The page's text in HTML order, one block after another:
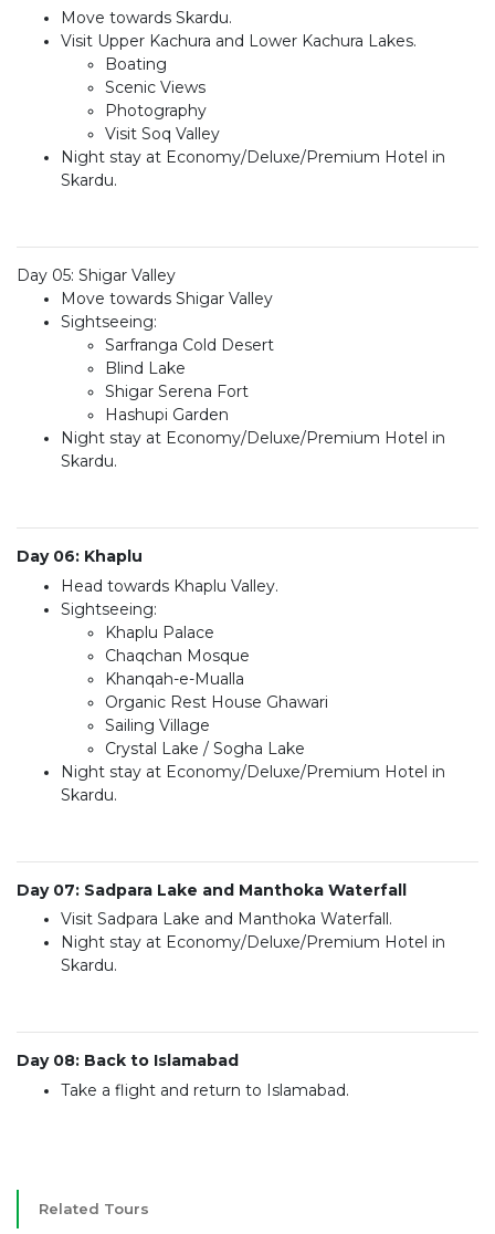
Move towards Skardu.
Visit Upper Kachura and Lower Kachura Lakes.
Boating
Scenic Views
Photography
Visit Soq Valley
Night stay at Economy/Deluxe/Premium Hotel in
Skardu.
Day 05: Shigar Valley
Move towards Shigar Valley
Sightseeing:
Sarfranga Cold Desert
Blind Lake
Shigar Serena Fort
Hashupi Garden
Night stay at Economy/Deluxe/Premium Hotel in
Skardu.
Day 06: Khaplu
Head towards Khaplu Valley.
Sightseeing:
Khaplu Palace
Chaqchan Mosque
Khanqah-e-Mualla
Organic Rest House Ghawari
Sailing Village
Crystal Lake / Sogha Lake
Night stay at Economy/Deluxe/Premium Hotel in
Skardu.
Day 07: Sadpara Lake and Manthoka Waterfall
Visit Sadpara Lake and Manthoka Waterfall.
Night stay at Economy/Deluxe/Premium Hotel in
Skardu.
Day 08: Back to Islamabad
Take a flight and return to Islamabad.
Related Tours